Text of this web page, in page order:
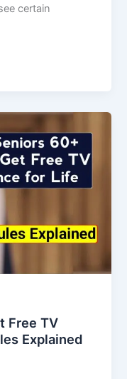
certain
Free TV
Explained